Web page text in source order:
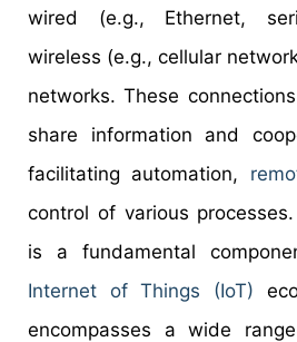
wired (e.g., Ethernet,
wireless (e.g., cellular
networks. These
share information and
facilitating automation,
control of various
is a fundamental
Internet of Things (IoT)
encompasses a wide